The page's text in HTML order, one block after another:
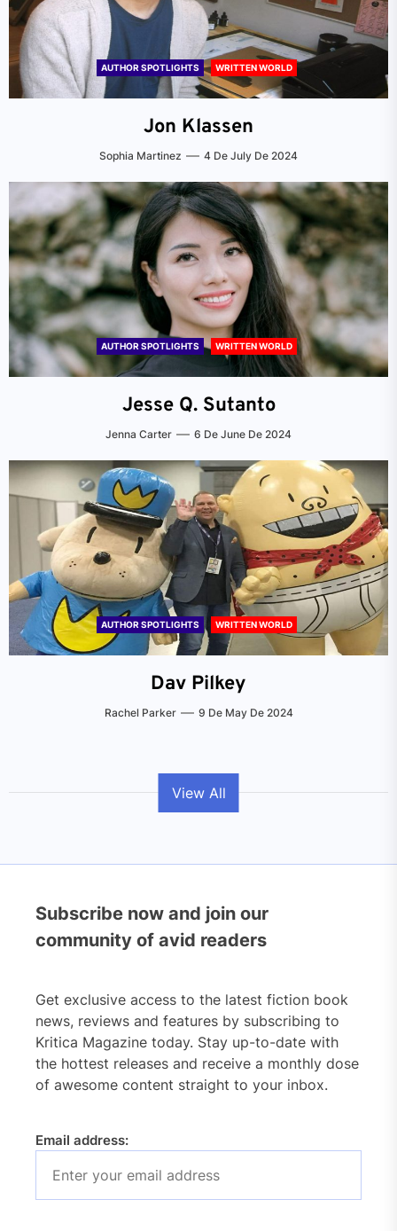
AUTHOR SPOTLIGHTS WRITTEN WORLD
Jon Klassen
Sophia Martinez 4 De July De 2024
AUTHOR SPOTLIGHTS WRITTEN WORLD
Jesse Q. Sutanto
Jenna Carter 6 De June De 2024
AUTHOR SPOTLIGHTS WRITTEN WORLD
Dav Pilkey
Rachel Parker 9 De May De 2024
View All
Subscribe now and join our
community of avid readers
Get exclusive access to the latest fiction book
news, reviews and features by subscribing to
Kritica Magazine today. Stay up-to-date with
the hottest releases and receive a monthly dose
of awesome content straight to your inbox.
Email address: